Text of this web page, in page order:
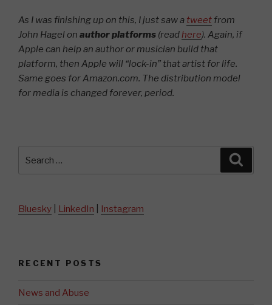
As I was finishing up on this, I just saw a tweet from
John Hagel on author platforms (readhere). Again, if
Apple can help an author or musician build that
platform, then Apple will “lock-in” that artist for life.
Same goes for Amazon.com. The distribution model
for media is changed forever, period.
Bluesky LinkedIn Instagram
RECENT POSTS
News and Abuse